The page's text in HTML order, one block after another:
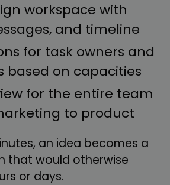
workspace with
and timeline
for task owners and
based on capacities
for the entire team
to product
an idea becomes a
that would otherwise
or days.